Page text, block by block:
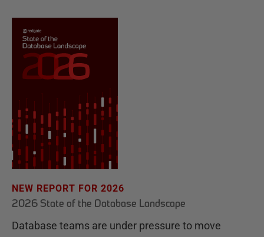
NEW REPORT FOR 2026
2026 State of the Database Landscape
Database teams are under pressure to move